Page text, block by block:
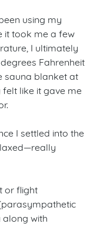
using my
it took me a few
I ultimately
Fahrenheit
sauna blanket at
like it gave me
I settled into the
or flight
along with